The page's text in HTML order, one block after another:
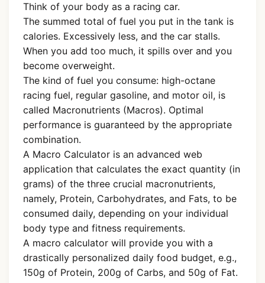
Think of your body as a racing car.
The summed total of fuel you put in the tank is
calories. Excessively less, and the car stalls.
When you add too much, it spills over and you
become overweight.
The kind of fuel you consume: high-octane
racing fuel, regular gasoline, and motor oil, is
called Macronutrients (Macros). Optimal
performance is guaranteed by the appropriate
combination.
A Macro Calculator is an advanced web
application that calculates the exact quantity (in
grams) of the three crucial macronutrients,
namely, Protein, Carbohydrates, and Fats, to be
consumed daily, depending on your individual
body type and fitness requirements.
A macro calculator will provide you with a
drastically personalized daily food budget, e.g.,
150g of Protein, 200g of Carbs, and 50g of Fat.